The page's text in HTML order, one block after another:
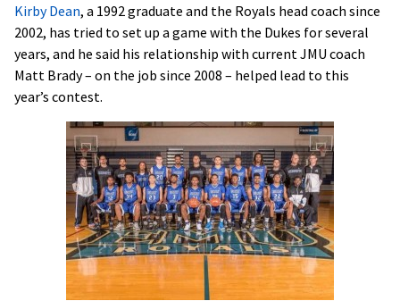
Kirby Dean, a 1992 graduate and the Royals head coach since
2002, has tried to set up a game with the Dukes for several
years, and he said his relationship with current JMU coach
Matt Brady – on the job since 2008 – helped lead to this
year’s contest.